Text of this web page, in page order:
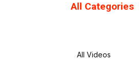
All Categories
All Videos